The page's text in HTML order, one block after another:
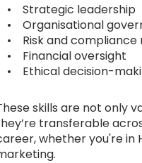
Strategic leadership
Organisational
Risk and compliance
Financial oversight
Ethical decision-
skills are not only
transferable
whether you're in